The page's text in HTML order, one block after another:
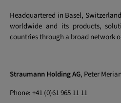
Headquartered in Basel,
worldwide and its products,
countries through a broad network
Straumann Holding AG, Peter
Phone: +41 (0)61 965 11 11